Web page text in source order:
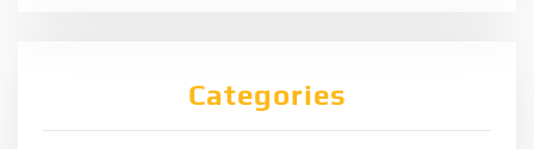
Categories